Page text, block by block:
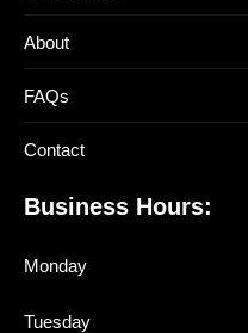
About
FAQs
Contact
Business Hours:
Monday
Tuesday